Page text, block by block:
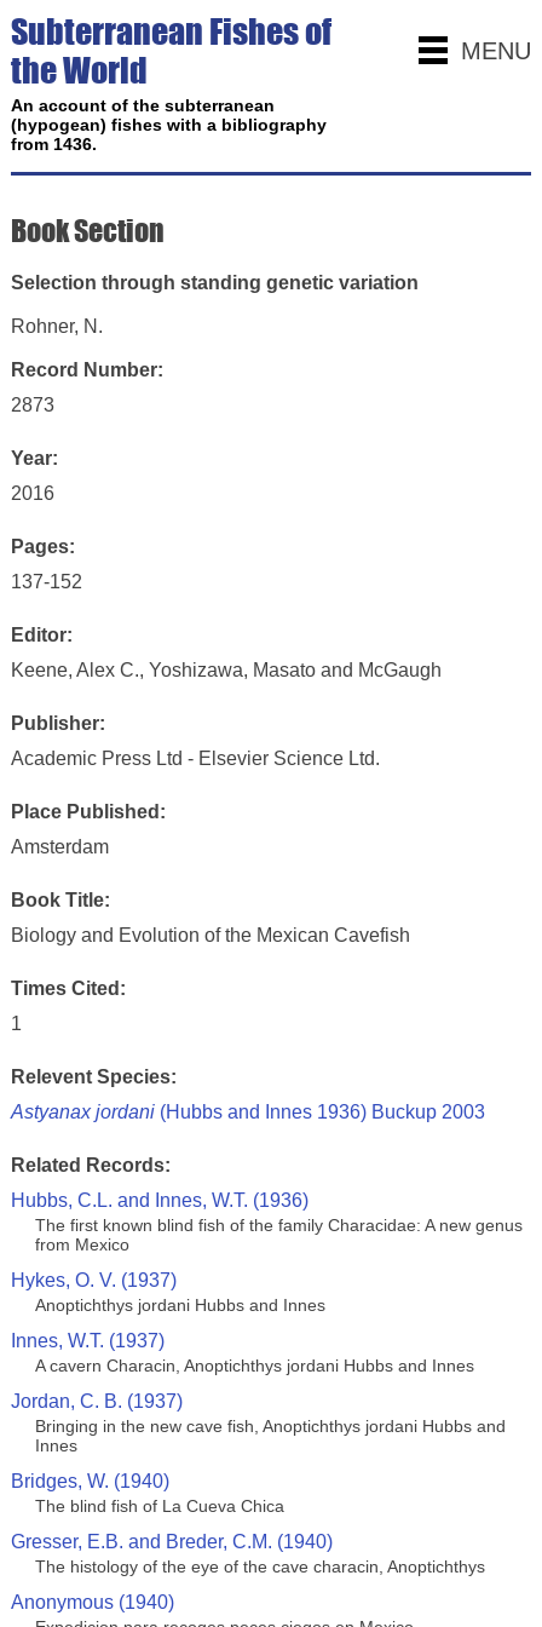
MENU
Subterranean Fishes of
the World
An account of the subterranean
(hypogean) fishes with a bibliography
from 1436.
Book Section
Selection through standing genetic variation
Rohner, N.
Record Number:
2873
Year:
2016
Pages:
137-152
Editor:
Keene, Alex C., Yoshizawa, Masato and McGaugh
Publisher:
Academic Press Ltd - Elsevier Science Ltd.
Place Published:
Amsterdam
Book Title:
Biology and Evolution of the Mexican Cavefish
Times Cited:
1
Relevent Species:
Astyanax jordani(Hubbs and Innes 1936) Buckup 2003
Related Records:
Hubbs, C.L. and Innes, W.T. (1936)
The first known blind fish of the family Characidae: A new genus
from Mexico
Hykes, O. V. (1937)
Anoptichthys jordani Hubbs and Innes
Innes, W.T. (1937)
A cavern Characin, Anoptichthys jordani Hubbs and Innes
Jordan, C. B. (1937)
Bringing in the new cave fish, Anoptichthys jordani Hubbs and
Innes
Bridges, W. (1940)
The blind fish of La Cueva Chica
Gresser, E.B. and Breder, C.M. (1940)
The histology of the eye of the cave characin, Anoptichthys
Anonymous (1940)